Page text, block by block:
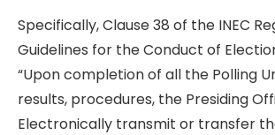
Specifically, Clause 38 of the INEC
Guidelines for the Conduct of
“Upon completion of all the Polling
results, procedures, the Presiding
Electronically transmit or transfer